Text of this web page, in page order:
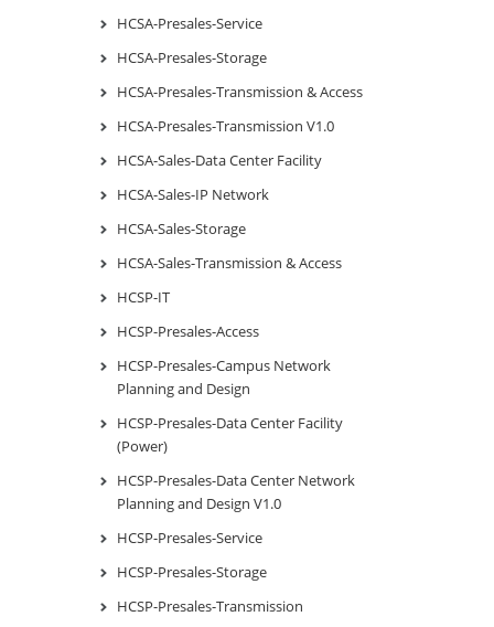
HCSA-Presales-Service
HCSA-Presales-Storage
HCSA-Presales-Transmission & Access
HCSA-Presales-Transmission V1.0
HCSA-Sales-Data Center Facility
HCSA-Sales-IP Network
HCSA-Sales-Storage
HCSA-Sales-Transmission & Access
HCSP-IT
HCSP-Presales-Access
HCSP-Presales-Campus Network
Planning and Design
HCSP-Presales-Data Center Facility
(Power)
HCSP-Presales-Data Center Network
Planning and Design V1.0
HCSP-Presales-Service
HCSP-Presales-Storage
HCSP-Presales-Transmission